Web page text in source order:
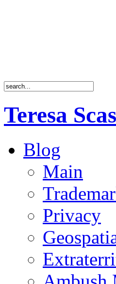
Teresa
Blog
Main
Privacy